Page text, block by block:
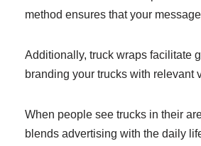
method ensures that your
Additionally, truck wraps facilitate
branding your trucks with relevant
When people see trucks in their
blends advertising with the daily